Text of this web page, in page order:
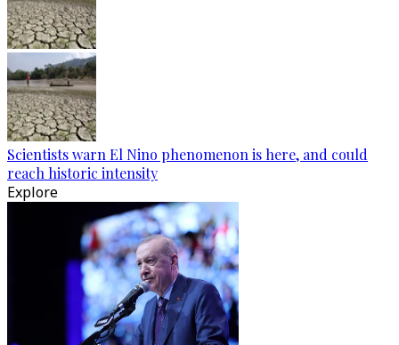
Scientists warn El Nino phenomenon is here, and could
reach historic intensity
Explore